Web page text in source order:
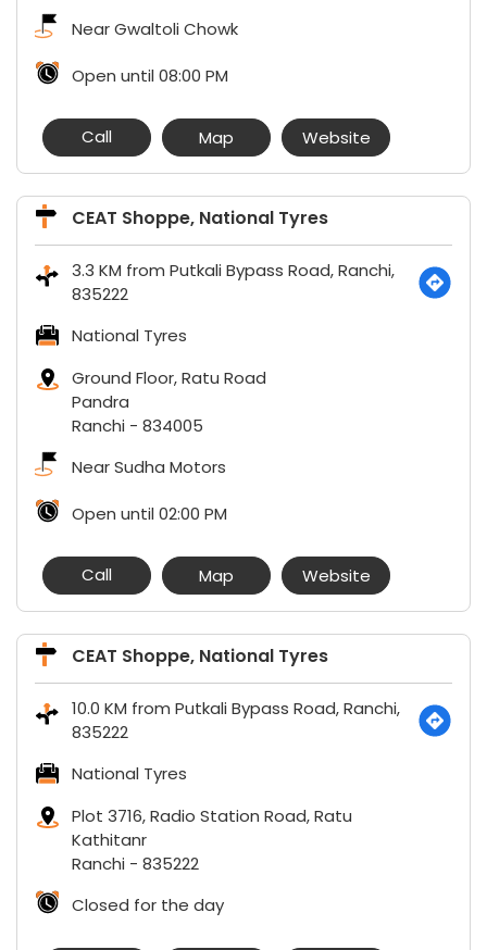
Near Gwaltoli Chowk
Open until 08:00 PM
Call Map Website
CEAT Shoppe, National Tyres
3.3 KM from Putkali Bypass Road, Ranchi,
835222
National Tyres
Ground Floor, Ratu Road
Pandra
Ranchi - 834005
Near Sudha Motors
Open until 02:00 PM
Call Map Website
CEAT Shoppe, National Tyres
10.0 KM from Putkali Bypass Road, Ranchi,
835222
National Tyres
Plot 3716, Radio Station Road, Ratu
Kathitanr
Ranchi - 835222
Closed for the day